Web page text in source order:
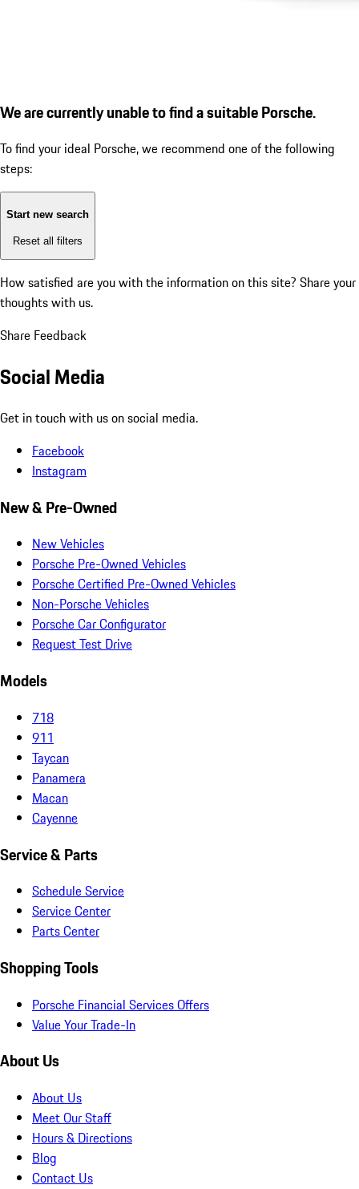
We are currently unable to find a suitable Porsche.
To find your ideal Porsche, we recommend one of the following
steps:
Start new search
Reset all filters
How satisfied are you with the information on this site? Share your
thoughts with us.
Share Feedback
Social Media
Get in touch with us on social media.
Facebook
Instagram
New & Pre-Owned
New Vehicles
Porsche Pre-Owned Vehicles
Porsche Certified Pre-Owned Vehicles
Non-Porsche Vehicles
Porsche Car Configurator
Request Test Drive
Models
718
911
Taycan
Panamera
Macan
Cayenne
Service & Parts
Schedule Service
Service Center
Parts Center
Shopping Tools
Porsche Financial Services Offers
Value Your Trade-In
About Us
About Us
Meet Our Staff
Hours & Directions
Blog
Contact Us